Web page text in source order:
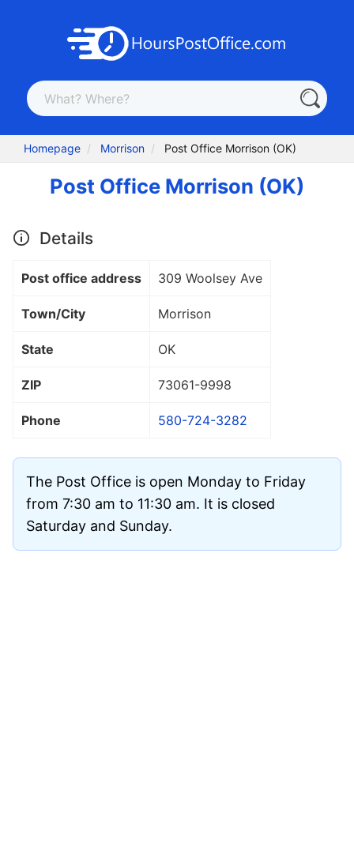
Homepage Morrison Post Office Morrison (OK)
Post Office Morrison (OK)
Details
Post office address 309 Woolsey Ave
Town/City Morrison
State OK
ZIP 73061-9998
Phone 580-724-3282
The Post Office is open Monday to Friday
from 7:30 am to 11:30 am. It is closed
Saturday and Sunday.